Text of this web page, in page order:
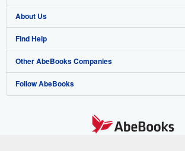
Browse Collections
My Account
My Orders
View Basket
Start Selling
Join Our Affiliate Program
Book Buyback
Refer a seller
About Us
About AbeBooks
Media
Careers
Find Help
Help
Customer Support
Other AbeBooks Companies
AbeBooks.co.uk
Follow AbeBooks